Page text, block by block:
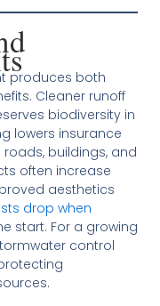
produces both
Cleaner runoff
biodiversity in
lowers insurance
buildings, and
often increase
aesthetics
drop when
start. For a growing
control